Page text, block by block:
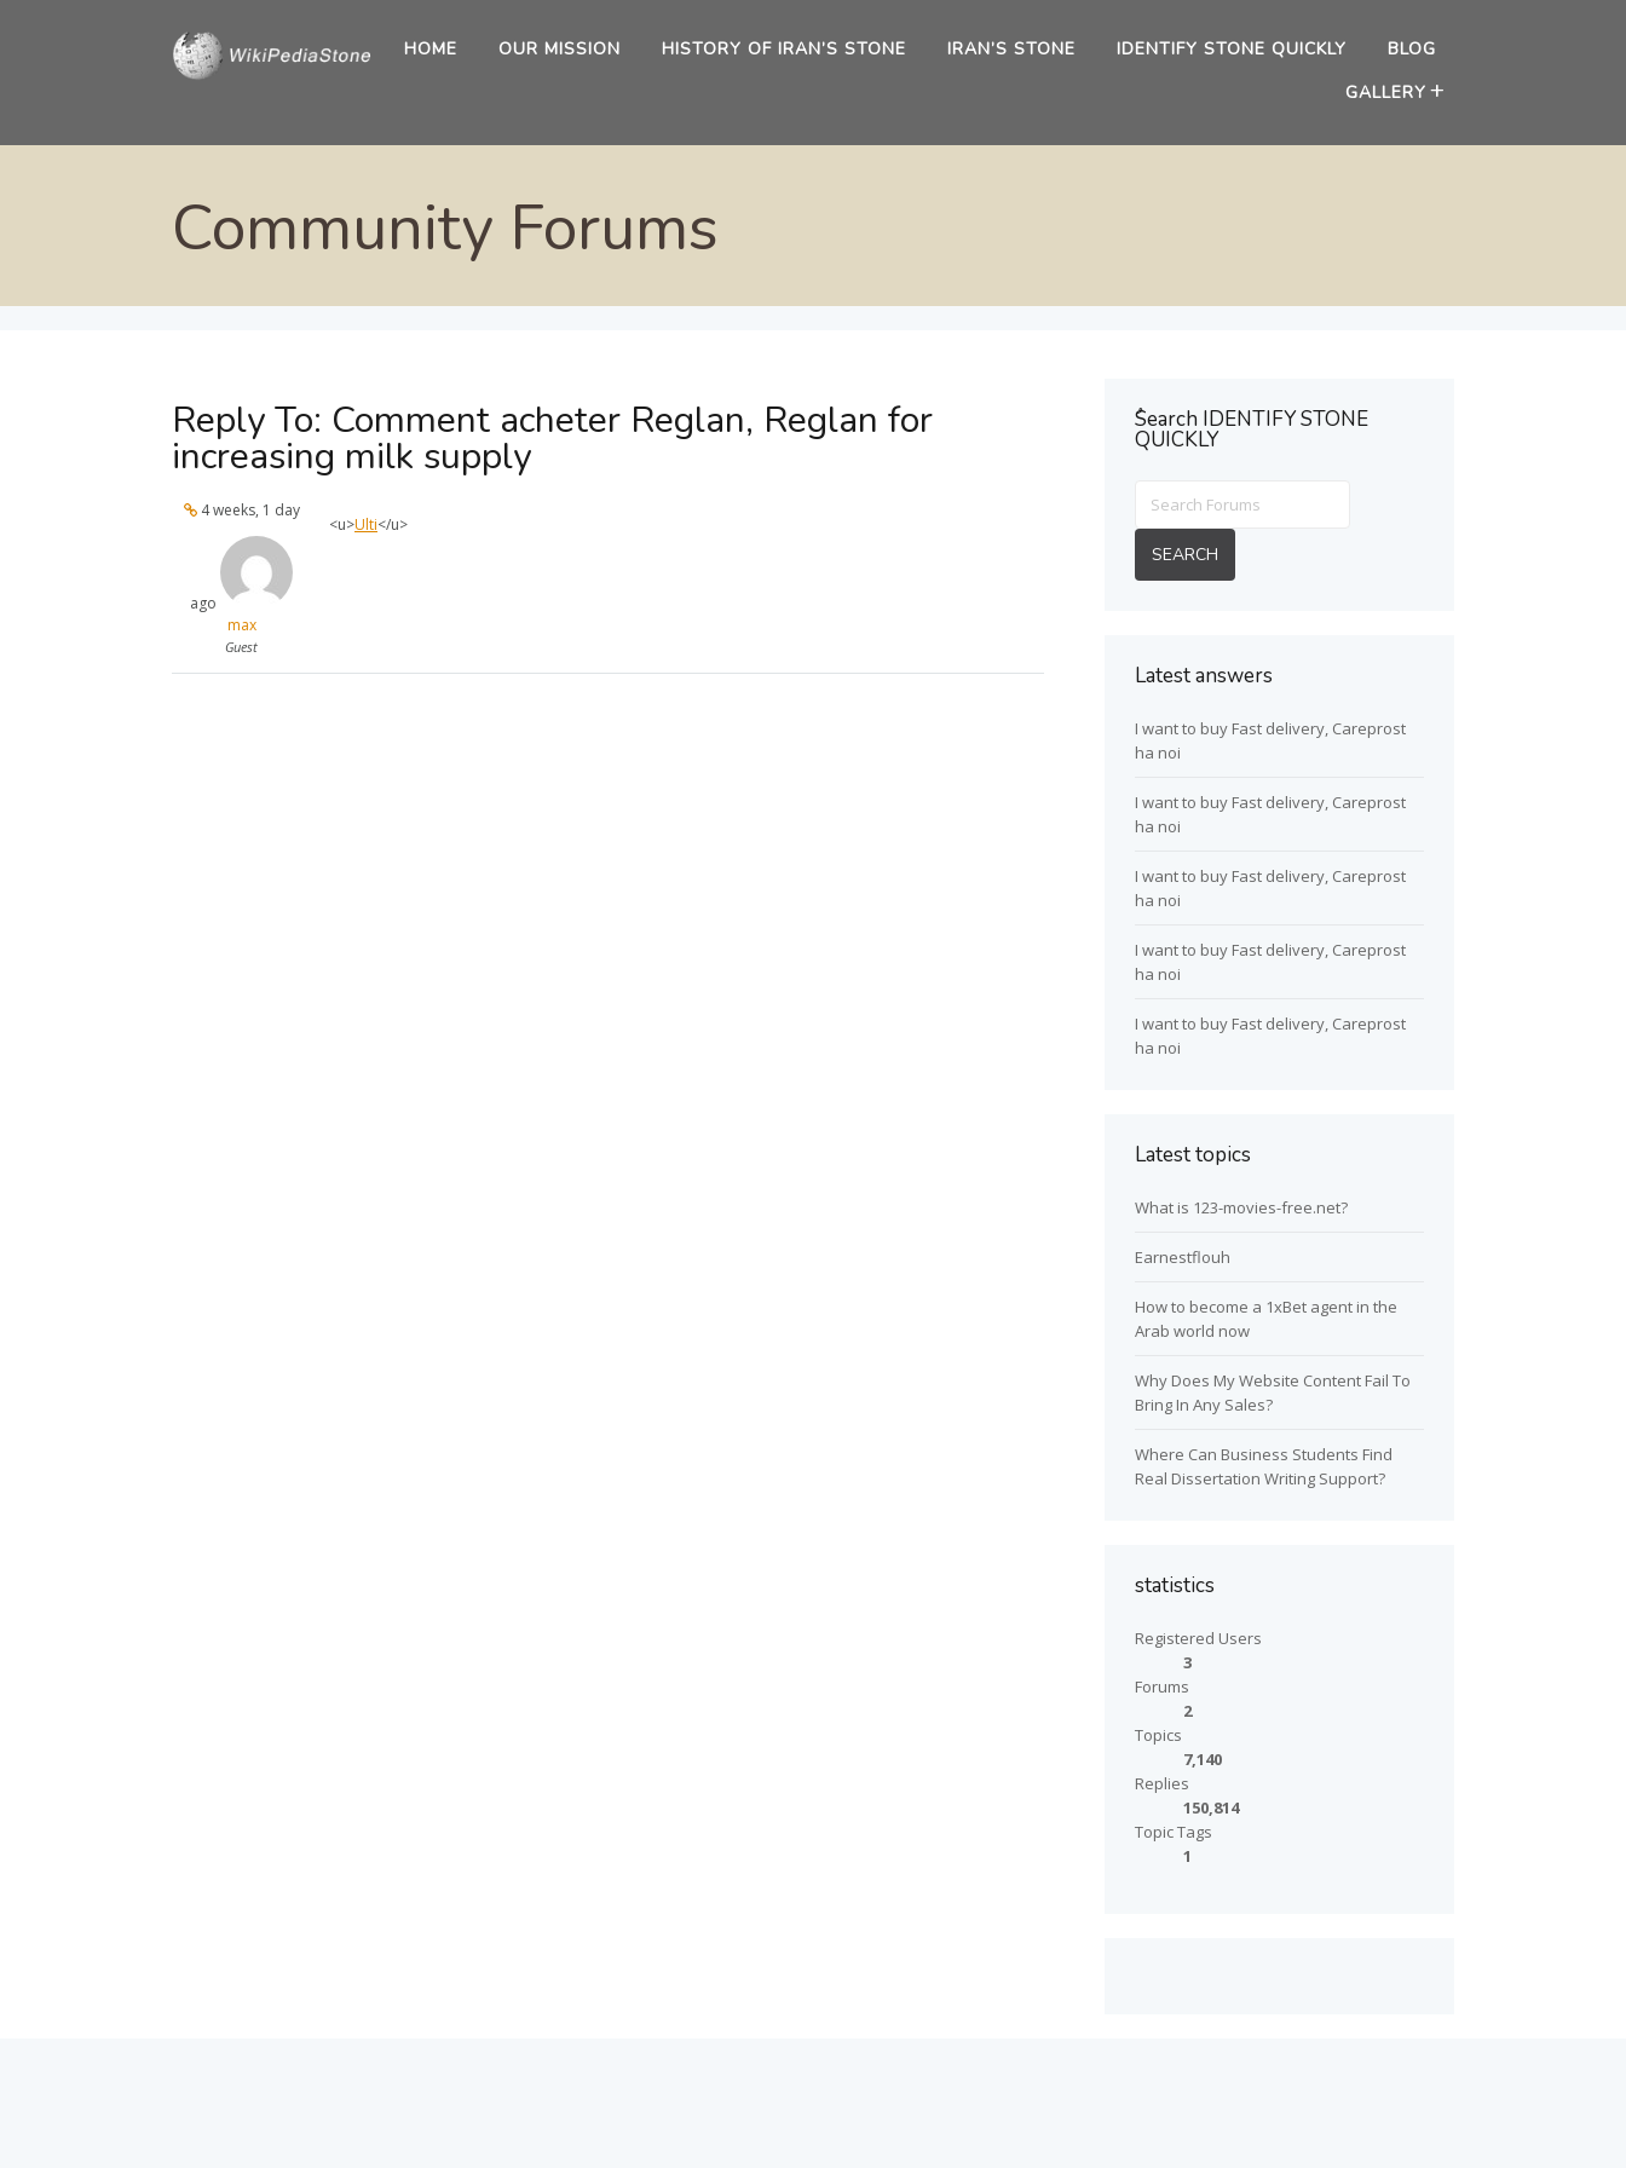
HOME OUR MISSION HISTORY OF IRAN’S STONE IRAN’S STONE IDENTIFY STONE QUICKLY
BLOG
GALLERY
Community Forums
Reply To: Comment acheter Reglan, Reglan for
increasing milk supply
4 weeks, 1 day
ago
max
Guest
<u>Ulti</u>
ُSearch IDENTIFY STONE
QUICKLY
Latest answers
I want to buy Fast delivery, Careprost
ha noi
I want to buy Fast delivery, Careprost
ha noi
I want to buy Fast delivery, Careprost
ha noi
I want to buy Fast delivery, Careprost
ha noi
I want to buy Fast delivery, Careprost
ha noi
Latest topics
What is 123-movies-free.net?
Earnestflouh
How to become a 1xBet agent in the
Arab world now
Why Does My Website Content Fail To
Bring In Any Sales?
Where Can Business Students Find
Real Dissertation Writing Support?
statistics
Registered Users
3
Forums
2
Topics
7,140
Replies
150,814
Topic Tags
1